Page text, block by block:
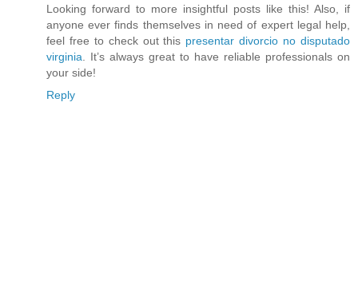
Looking forward to more insightful posts like this! Also, if
anyone ever finds themselves in need of expert legal help,
feel free to check out this presentar divorcio no disputado
virginia . It’s always great to have reliable professionals on
your side!
Reply